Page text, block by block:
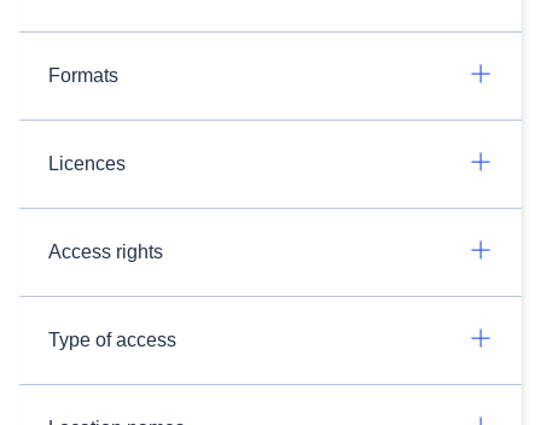
Formats
Licences
Access rights
Type of access